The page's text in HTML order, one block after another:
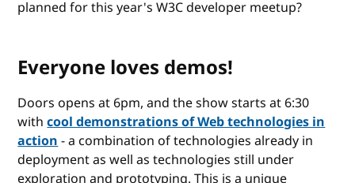
planned for this year's W3C developer meetup?
Everyone loves demos!
Doors opens at 6pm, and the show starts at 6:30
withcool demonstrations of Web technologies in
action- a combination of technologies already in
deployment as well as technologies still under
exploration and prototyping. This is a unique